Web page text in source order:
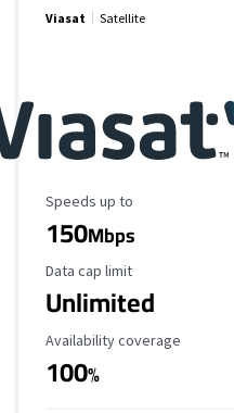
Viasat Satellite
Maximum Speed
Speeds up to
150Mbps
Data Cap Limit
Data cap limit
Unlimited
Availability Coverage
Availability coverage
100%